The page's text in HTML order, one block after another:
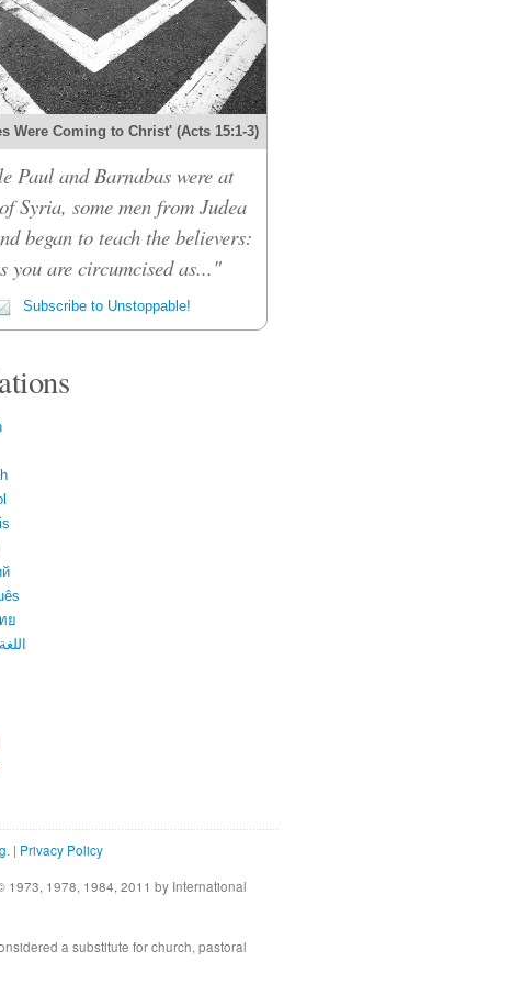
Were Coming to Christ' (Acts 15:1-3)
Paul and Barnabas were at
Syria, some men from Judea
began to teach the believers:
you are circumcised as..."
Subscribe to Unstoppable!
ย
. | Privacy Policy
1973, 1978, 1984, 2011 by International
a substitute for church, pastoral